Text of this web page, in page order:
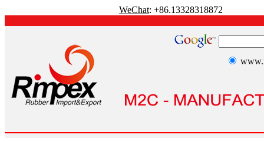
WeChat: +86.13328318872